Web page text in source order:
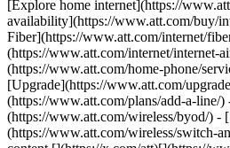
[Explore home internet](https://
availability](https://www.att.com/buy/
Fiber](https://www.att.com/internet/
(https://www.att.com/internet/internet-
(https://www.att.com/home-phone/
[Upgrade](https://www.att.com/
(https://www.att.com/plans/add-a-line/
(https://www.att.com/wireless/byod/) -
(https://www.att.com/wireless/switch-